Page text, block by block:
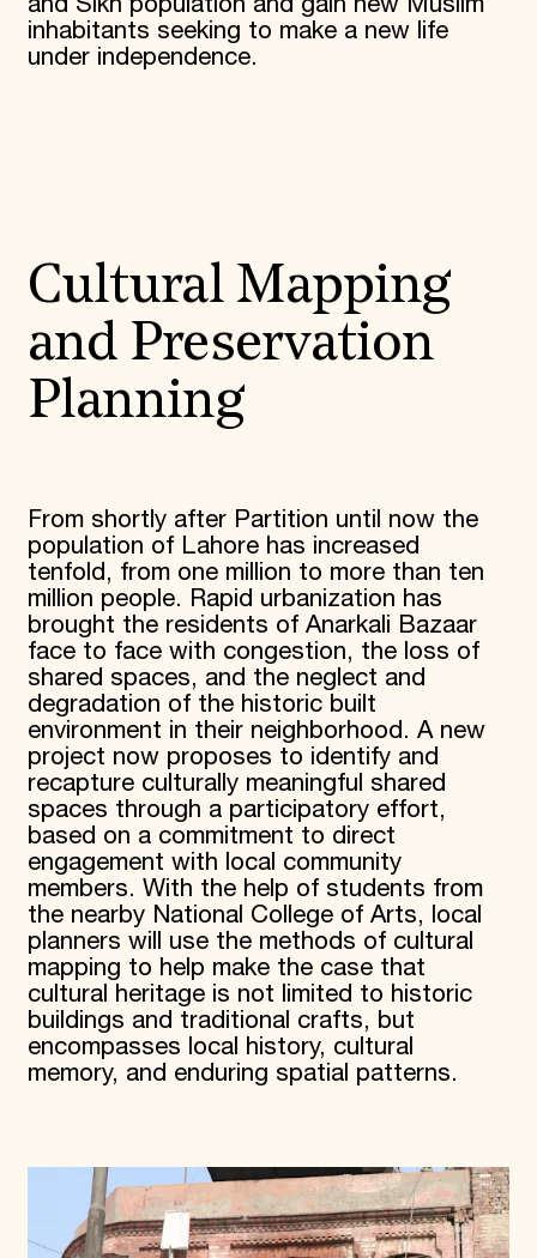
inhabitants seeking to make a new life
under independence.
Cultural Mapping
and Preservation
Planning
From shortly after Partition until now the
population of Lahore has increased
tenfold, from one million to more than ten
million people. Rapid urbanization has
brought the residents of Anarkali Bazaar
face to face with congestion, the loss of
shared spaces, and the neglect and
degradation of the historic built
environment in their neighborhood. A new
project now proposes to identify and
recapture culturally meaningful shared
spaces through a participatory effort,
based on a commitment to direct
engagement with local community
members. With the help of students from
the nearby National College of Arts, local
planners will use the methods of cultural
mapping to help make the case that
cultural heritage is not limited to historic
buildings and traditional crafts, but
encompasses local history, cultural
memory, and enduring spatial patterns.